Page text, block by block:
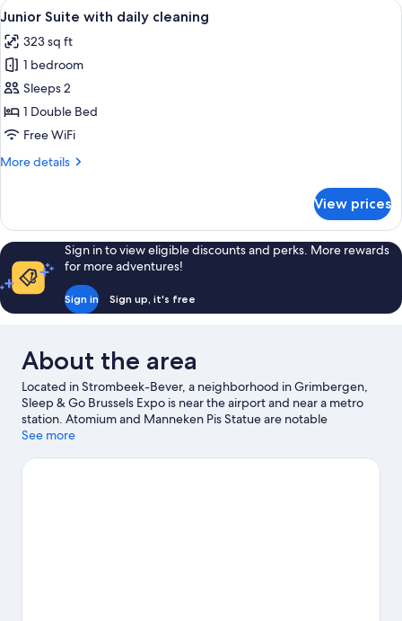
with
cleaning
View
all
photos
for
Junior
Suite
with
cleaning
11
Junior Suite with daily cleaning
323 sq ft
1 bedroom
Sleeps 2
1 Double Bed
Free WiFi
More details
More
Suite
with
daily
cleaning
View prices
Sign in to view eligible discounts and perks. More rewards
for more adventures!
Sign in Sign up, it's free
About the area
Located in Strombeek-Bever, a neighborhood in Grimbergen,
Sleep & Go Brussels Expo is near the airport and near a metro
station. Atomium and Manneken Pis Statue are notable
landmarks, and travelers looking to shop may want to visit
an event or a game while in town? See what's going on at King
See more